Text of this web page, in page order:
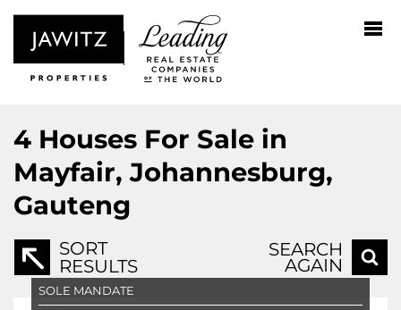
4 Houses For Sale in
Mayfair, Johannesburg,
Gauteng
SORT
RESULTS
SEARCH
AGAIN
SOLE MANDATE